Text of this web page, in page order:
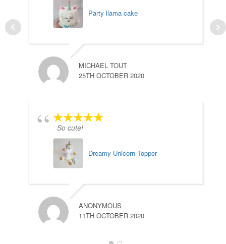
Party llama cake
MICHAEL TOUT
25TH OCTOBER 2020
So cute!
Dreamy Unicorn Topper
ANONYMOUS
11TH OCTOBER 2020